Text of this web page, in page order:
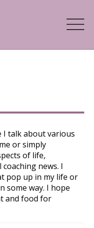
I talk about various
or simply
of life,
news. I
pop up in my life or
some way. I hope
and food for